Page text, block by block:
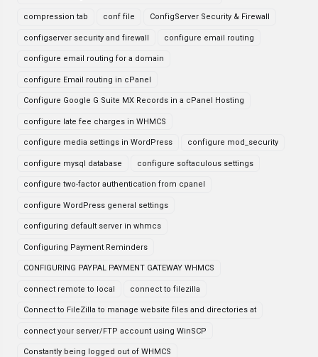
compression tab conf file ConfigServer Security & Firewall
configserver security and firewall configure email routing
configure email routing for a domain
configure Email routing in cPanel
Configure Google G Suite MX Records in a cPanel Hosting
configure late fee charges in WHMCS
configure media settings in WordPress configure mod_security
configure mysql database configure softaculous settings
configure two-factor authentication from cpanel
configure WordPress general settings
configuring default server in whmcs
Configuring Payment Reminders
CONFIGURING PAYPAL PAYMENT GATEWAY WHMCS
connect remote to local connect to filezilla
Connect to FileZilla to manage website files and directories at
connect your server/FTP account using WinSCP
Constantly being logged out of WHMCS